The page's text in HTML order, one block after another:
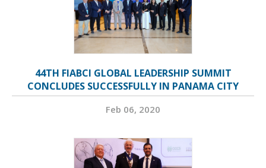
44TH FIABCI GLOBAL LEADERSHIP SUMMIT
CONCLUDES SUCCESSFULLY IN PANAMA CITY
Feb 06, 2020